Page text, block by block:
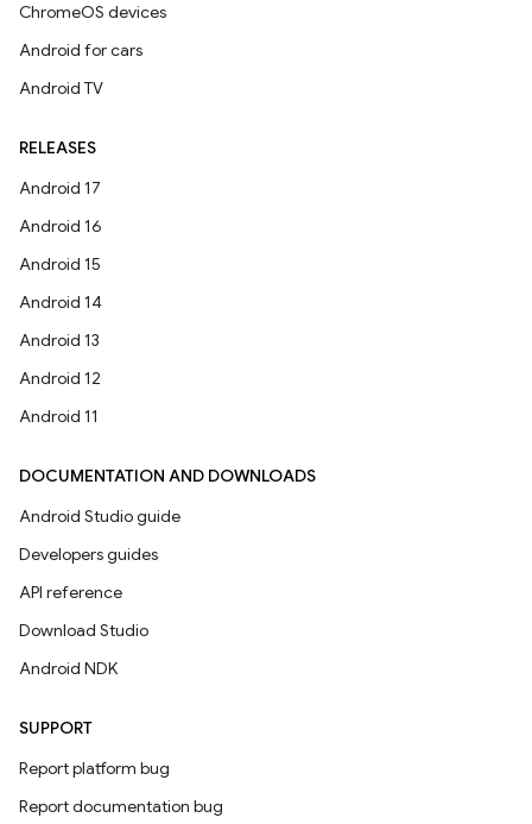
ChromeOS devices
Android for cars
Android TV
RELEASES
Android 17
Android 16
Android 15
Android 14
Android 13
Android 12
Android 11
DOCUMENTATION AND DOWNLOADS
Android Studio guide
Developers guides
API reference
Download Studio
Android NDK
SUPPORT
Report platform bug
Report documentation bug